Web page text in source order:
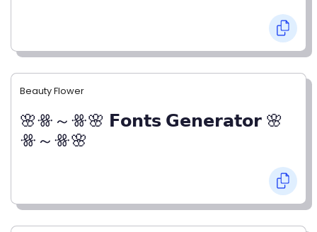
Beauty Flower
🌸ꗥ～ꗥ🌸 𝗙𝗼𝗻𝘁𝘀 𝗚𝗲𝗻𝗲𝗿𝗮𝘁𝗼𝗿 🌸
ꗥ～ꗥ🌸